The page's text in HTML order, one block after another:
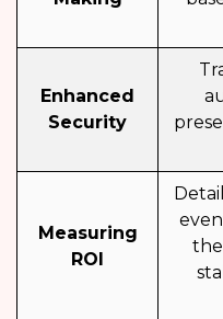
Enhanced
Security
Measuring
ROI